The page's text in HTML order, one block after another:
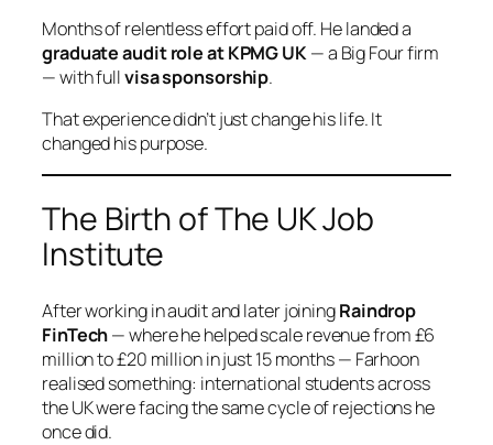
Months of relentless effort paid off. He landed a
graduate audit role at KPMG UK— a Big Four firm
— with fullvisa sponsorship.
That experience didn’t just change his life. It
changed his purpose.
The Birth of The UK Job
Institute
After working in audit and later joiningRaindrop
FinTech— where he helped scale revenue from £6
million to £20 million in just 15 months — Farhoon
realised something: international students across
the UK were facing the same cycle of rejections he
once did.